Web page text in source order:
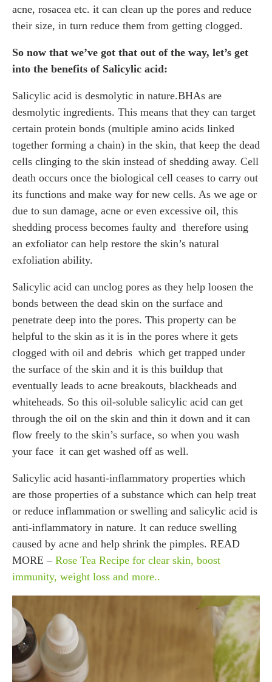
acne, rosacea etc. it can clean up the pores and reduce
their size, in turn reduce them from getting clogged.
So now that we’ve got that out of the way, let’s get
into the benefits of Salicylic acid:
Salicylic acid is desmolytic in nature.BHAs are
desmolytic ingredients. This means that they can target
certain protein bonds (multiple amino acids linked
together forming a chain) in the skin, that keep the dead
cells clinging to the skin instead of shedding away. Cell
death occurs once the biological cell ceases to carry out
its functions and make way for new cells. As we age or
due to sun damage, acne or even excessive oil, this
shedding process becomes faulty and therefore using
an exfoliator can help restore the skin’s natural
exfoliation ability.
Salicylic acid can unclog pores as they help loosen the
bonds between the dead skin on the surface and
penetrate deep into the pores. This property can be
helpful to the skin as it is in the pores where it gets
clogged with oil and debris which get trapped under
the surface of the skin and it is this buildup that
eventually leads to acne breakouts, blackheads and
whiteheads. So this oil-soluble salicylic acid can get
through the oil on the skin and thin it down and it can
flow freely to the skin’s surface, so when you wash
your face it can get washed off as well.
Salicylic acid hasanti-inflammatory properties which
are those properties of a substance which can help treat
or reduce inflammation or swelling and salicylic acid is
anti-inflammatory in nature. It can reduce swelling
caused by acne and help shrink the pimples. READ
MORE – Rose Tea Recipe for clear skin, boost
immunity, weight loss and more..